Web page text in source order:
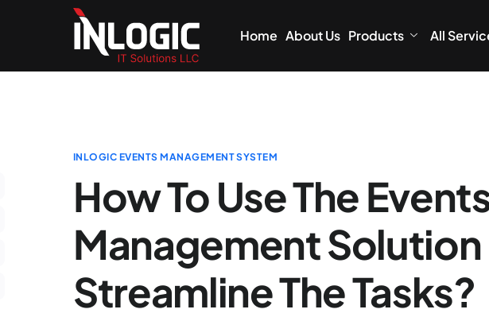
Home About Us Products All
INLOGIC EVENTS MANAGEMENT SYSTEM
How To Use The
Management Solution
Streamline The Tasks?